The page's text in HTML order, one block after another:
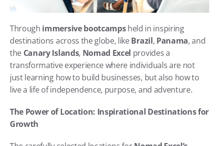
Through immersive bootcamps held in inspiring
destinations across the globe, like Brazil, Panama, and
the Canary Islands, Nomad Excel provides a
transformative experience where individuals are not
just learning how to build businesses, but also how to
live a life of independence, purpose, and adventure.
The Power of Location: Inspirational Destinations for
Growth